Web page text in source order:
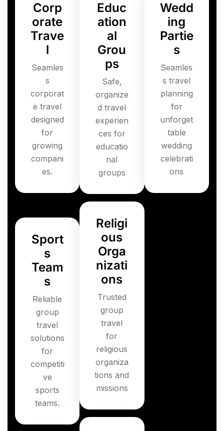
Corp
orate
Trave
l
Seamles
s
corporat
e travel
designed
for
growing
compani
es.
Sport
s
Team
s
Reliable
group
travel
solutions
for
competiti
ve
sports
teams.
Educ
ation
al
Grou
ps
Safe,
organize
d travel
experien
ces for
educatio
nal
groups
Religi
ous
Orga
nizati
ons
Trusted
group
travel
for
religious
organiza
tions and
missions
Wedd
ing
Partie
s
Seamles
s travel
planning
for
unforget
table
wedding
celebrati
ons